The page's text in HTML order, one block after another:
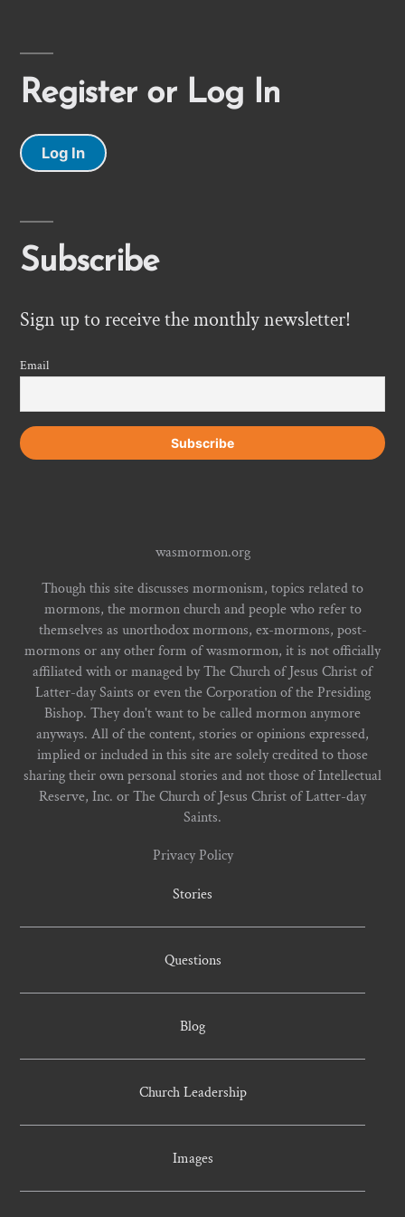
Register or Log In
Log In
Subscribe
Sign up to receive the monthly newsletter!
Email
wasmormon.org
Though this site discusses mormonism, topics related to
mormons, the mormon church and people who refer to
themselves as unorthodox mormons, ex-mormons, post-
mormons or any other form of wasmormon, it is not officially
affiliated with or managed by The Church of Jesus Christ of
Latter-day Saints or even the Corporation of the Presiding
Bishop. They don't want to be called mormon anymore
anyways. All of the content, stories or opinions expressed,
implied or included in this site are solely credited to those
sharing their own personal stories and not those of Intellectual
Reserve, Inc. or The Church of Jesus Christ of Latter-day
Saints.
Privacy Policy
Stories
Questions
Blog
Church Leadership
Images